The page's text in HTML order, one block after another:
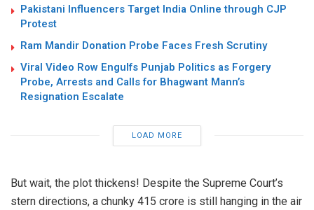
Pakistani Influencers Target India Online through CJP
Protest
Ram Mandir Donation Probe Faces Fresh Scrutiny
Viral Video Row Engulfs Punjab Politics as Forgery
Probe, Arrests and Calls for Bhagwant Mann’s
Resignation Escalate
LOAD MORE
But wait, the plot thickens! Despite the Supreme Court’s
stern directions, a chunky 415 crore is still hanging in the air